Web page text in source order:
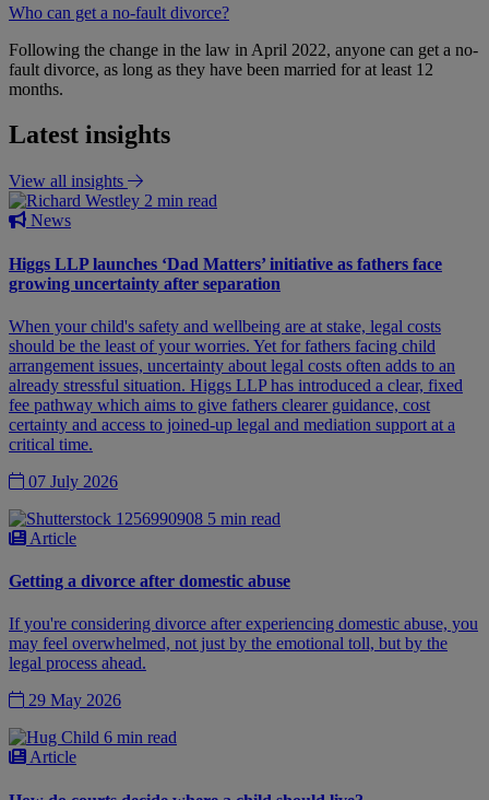
Who can get a no-fault divorce?
Following the change in the law in April 2022, anyone can get a no-
fault divorce, as long as they have been married for at least 12
months.
Latest insights
View all insights
2 min read
News
Higgs LLP launches ‘Dad Matters’ initiative as fathers face
growing uncertainty after separation
When your child's safety and wellbeing are at stake, legal costs
should be the least of your worries. Yet for fathers facing child
arrangement issues, uncertainty about legal costs often adds to an
already stressful situation. Higgs LLP has introduced a clear, fixed
fee pathway which aims to give fathers clearer guidance, cost
certainty and access to joined-up legal and mediation support at a
critical time.
07 July 2026
5 min read
Article
Getting a divorce after domestic abuse
If you're considering divorce after experiencing domestic abuse, you
may feel overwhelmed, not just by the emotional toll, but by the
legal process ahead.
29 May 2026
6 min read
Article